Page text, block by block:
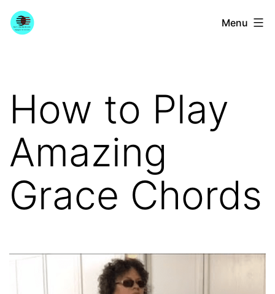
Skip
toYourGuitarGuide.com Menu
How to Play
Amazing
Grace Chords